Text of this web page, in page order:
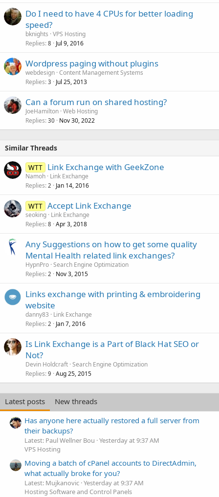
Do I need to have 4 CPUs for better loading
speed?
bknights VPS Hosting
Replies 8 Jul 9, 2016
Wordpress paging without plugins
webdesign Content Management Systems
Replies 3 Jul 25, 2013
Can a forum run on shared hosting?
JoeHamilton Web Hosting
Replies 30 Nov 30, 2022
Similar Threads
WTT Link Exchange with GeekZone
Namoh Link Exchange
Replies 2 Jan 14, 2016
WTT Accept Link Exchange
seoking Link Exchange
Replies 8 Apr 3, 2018
Any Suggestions on how to get some quality
Mental Health related link exchanges?
HypnPro Search Engine Optimization
Replies 2 Nov 3, 2015
Links exchange with printing & embroidering
website
danny83
Link Exchange
Replies 2 Jan 7, 2016
Is Link Exchange is a Part of Black Hat SEO or
Not?
Devin Holdcraft Search Engine Optimization
Replies 9 Aug 25, 2015
Latest posts
New threads
Has anyone here actually restored a full server from
their backups?
Latest: Paul Wellner Bou Yesterday at 9:37 AM
VPS Hosting
Moving a batch of cPanel accounts to DirectAdmin,
what actually broke for you?
Latest: Mujkanovic Yesterday at 9:37 AM
Hosting Software and Control Panels